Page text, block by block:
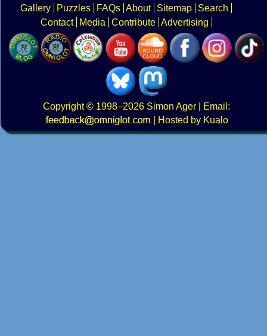
Gallery
Puzzles FAQs About Sitemap
Search
Contact
Media Contribute Advertising
Copyright© 1998–2026 Simon Ager | Email:
|
Hosted by Kualo